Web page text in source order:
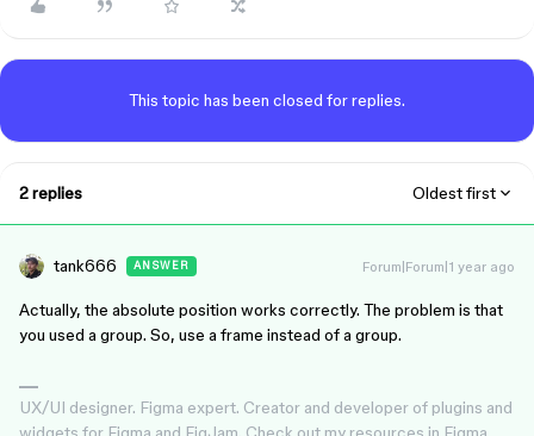
This topic has been closed for replies.
2 replies Oldest first
tank666 ANSWER Forum|Forum|1 year ago
Actually, the absolute position works correctly. The problem is that
you used a group. So, use a frame instead of a group.
UX/UI designer. Figma expert. Creator and developer of plugins and